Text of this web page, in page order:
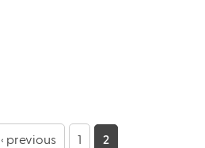
‹ previous 1 2